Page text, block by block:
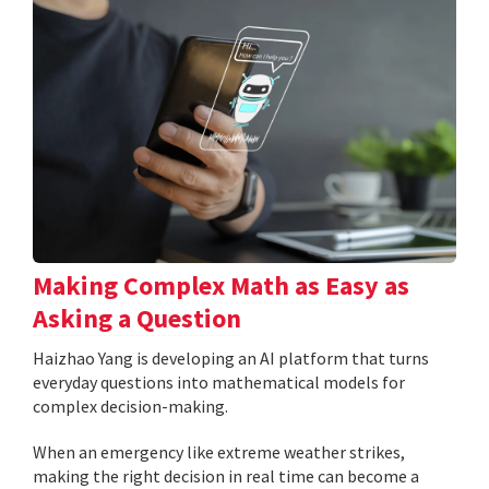
Making Complex Math as Easy as
Asking a Question
Haizhao Yang is developing an AI platform that turns
everyday questions into mathematical models for
complex decision-making.
When an emergency like extreme weather strikes,
making the right decision in real time can become a